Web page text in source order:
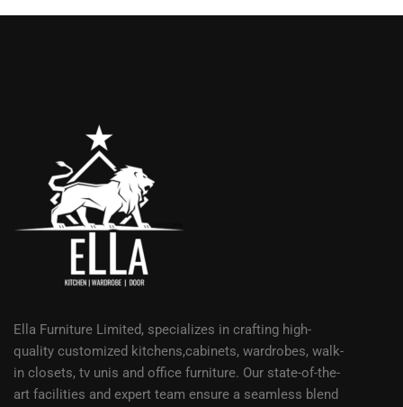
Ella Furniture Limited, specializes in crafting high-
quality customized kitchens,cabinets, wardrobes, walk-
in closets, tv unis and office furniture. Our state-of-the-
art facilities and expert team ensure a seamless blend